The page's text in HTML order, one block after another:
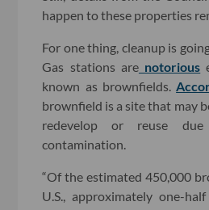
happen to these properties
For one thing, cleanup is
Gas stations are notorious
known as brownfields.
brownfield is a site that may
redevelop or reuse
contamination.
“Of the estimated 450,000
U.S., approximately one-